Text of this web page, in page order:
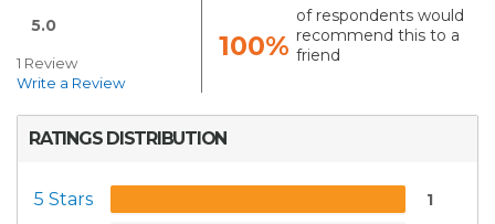
5.0
1 Review
Write a Review
100%
of respondents would
recommend this to a
friend
RATINGS DISTRIBUTION
5 Stars 1